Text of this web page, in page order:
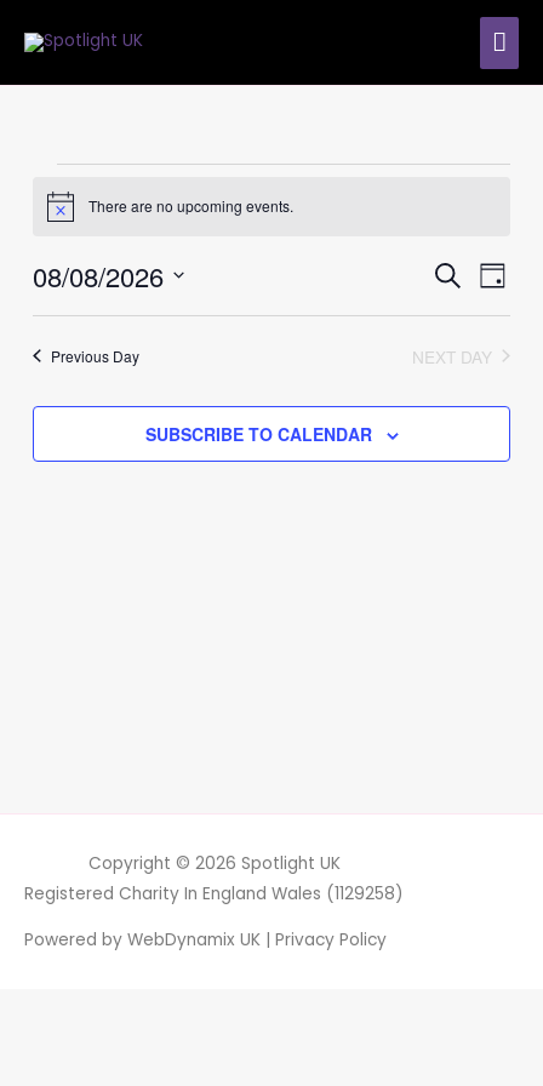
for
2026
Notice There are no upcoming events.
Events
Search
and
Views
SEARCHEvent
Views
DAY
08/08/2026
Previous Day NEXT DAY
SUBSCRIBE TO CALENDAR
Copyright © 2026 Spotlight UK
Registered Charity In England Wales (1129258)
Powered by WebDynamix UK Privacy Policy